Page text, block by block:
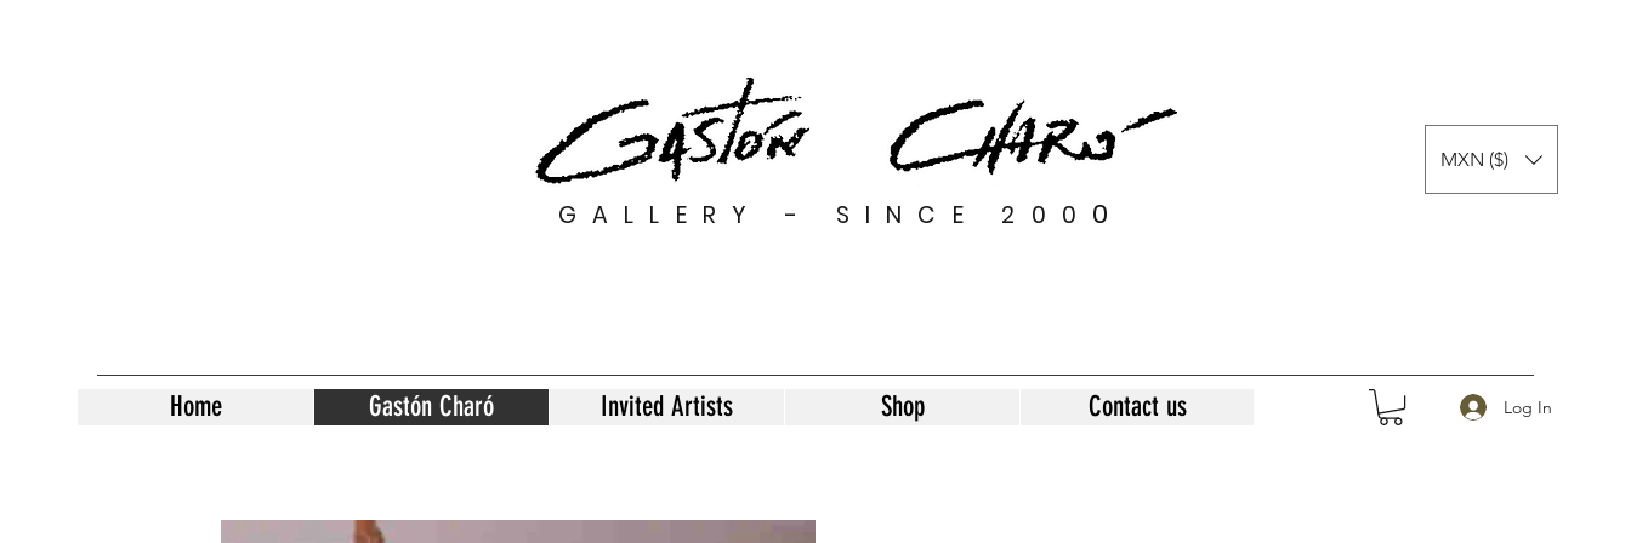
GALLERY - SINCE 200 0
MXN ($)
Home Gastón Charó Invited Artists Shop Contact us Log In